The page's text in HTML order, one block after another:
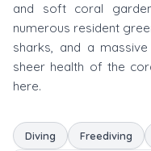
and soft coral
numerous resident
sharks, and a
sheer health of the
here.
Diving Freediving